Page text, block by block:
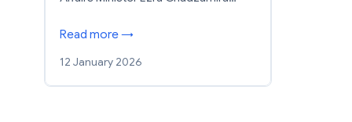
Read more →
12 January 2026